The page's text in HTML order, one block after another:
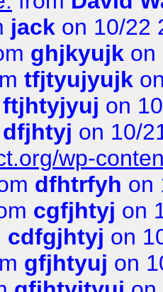
jack on 10/22
ghjkyujk on
tfjtyujyujk
ftjhtyjyuj on
dfjhtyj on 10/
wp-
dfhtrfyh on
cgfjhtyj on
cdfgjhtyj on
gfjhtyuj on